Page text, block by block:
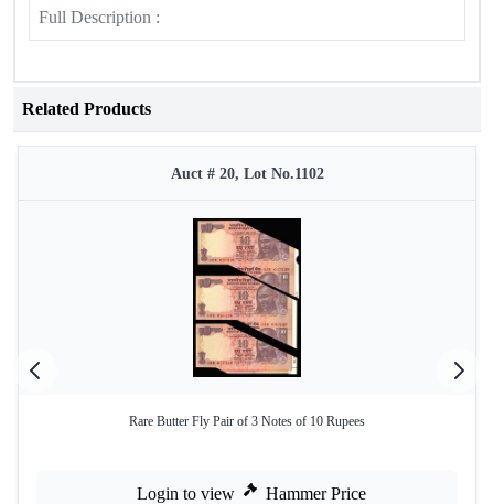
Full Description :
Related Products
Auct # 20, Lot No.1102
Rare Butter Fly Pair of 3 Notes of 10 Rupees
Login to view Hammer Price